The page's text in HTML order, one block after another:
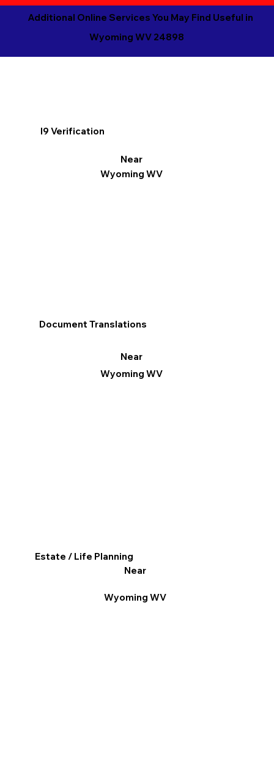
Additional Online Services You May Find Useful in
Wyoming WV 24898
I9 Verification
Near
Wyoming WV
Document Translations
Near
Wyoming WV
Estate / Life Planning
Near
Wyoming WV